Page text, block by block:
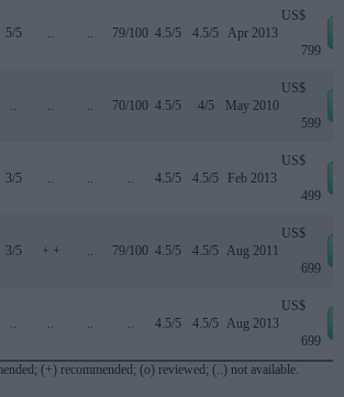
5/5 .. .. 79/100 4.5/5 4.5/5 Apr 2013
US$
799
.. .. .. 70/100 4.5/5 4/5 May 2010
US$
599
3/5 .. .. .. 4.5/5 4.5/5 Feb 2013
US$
499
3/5 + + .. 79/100 4.5/5 4.5/5 Aug 2011
US$
699
.. .. .. .. 4.5/5 4.5/5 Aug 2013
US$
699
(+) recommended; (o) reviewed; (..) not available.